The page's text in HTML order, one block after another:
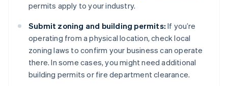
permits apply to your industry.
Submit zoning and building permits: If you’re
operating from a physical location, check local
zoning laws to confirm your business can operate
there. In some cases, you might need additional
building permits or fire department clearance.